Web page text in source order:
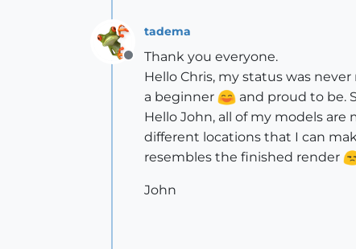
Offline
tadema
Thank you everyone.
Hello Chris, my status was
a beginner
and proud to be.
Hello John, all of my models
different locations that I can
resembles the finished render
John